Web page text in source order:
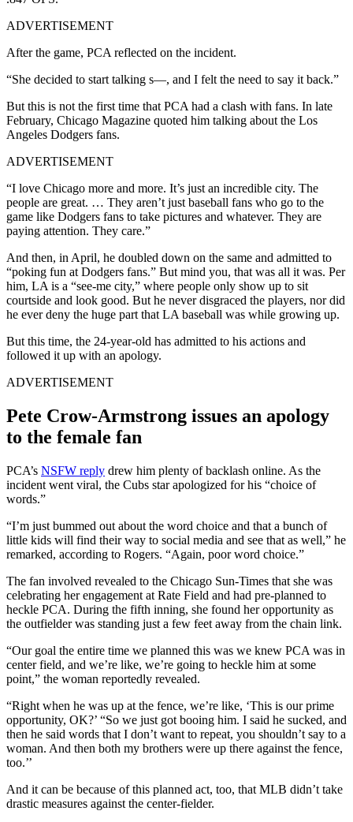
ADVERTISEMENT
After the game, PCA reflected on the incident.
“She decided to start talking s—, and I felt the need to say it back.”
But this is not the first time that PCA had a clash with fans. In late
February, Chicago Magazine quoted him talking about the Los
Angeles Dodgers fans.
ADVERTISEMENT
“I love Chicago more and more. It’s just an incredible city. The
people are great. … They aren’t just baseball fans who go to the
game like Dodgers fans to take pictures and whatever. They are
paying attention. They care.”
And then, in April, he doubled down on the same and admitted to
“poking fun at Dodgers fans.” But mind you, that was all it was. Per
him, LA is a “see-me city,” where people only show up to sit
courtside and look good. But he never disgraced the players, nor did
he ever deny the huge part that LA baseball was while growing up.
But this time, the 24-year-old has admitted to his actions and
followed it up with an apology.
ADVERTISEMENT
Pete Crow-Armstrong issues an apology
to the female fan
PCA’s NSFW reply drew him plenty of backlash online. As the
incident went viral, the Cubs star apologized for his “choice of
words.”
“I’m just bummed out about the word choice and that a bunch of
little kids will find their way to social media and see that as well,” he
remarked, according to Rogers. “Again, poor word choice.”
The fan involved revealed to the Chicago Sun-Times that she was
celebrating her engagement at Rate Field and had pre-planned to
heckle PCA. During the fifth inning, she found her opportunity as
the outfielder was standing just a few feet away from the chain link.
“Our goal the entire time we planned this was we knew PCA was in
center field, and we’re like, we’re going to heckle him at some
point,” the woman reportedly revealed.
“Right when he was up at the fence, we’re like, ‘This is our prime
opportunity, OK?’ “So we just got booing him. I said he sucked, and
then he said words that I don’t want to repeat, you shouldn’t say to a
woman. And then both my brothers were up there against the fence,
too.’’
And it can be because of this planned act, too, that MLB didn’t take
drastic measures against the center-fielder.